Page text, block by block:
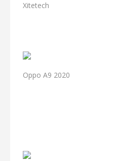
Xitetech
Oppo A9 2020